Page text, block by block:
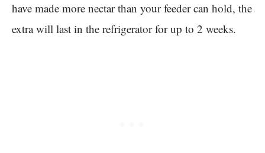
have made more nectar than your feeder can hold, the
extra will last in the refrigerator for up to 2 weeks.